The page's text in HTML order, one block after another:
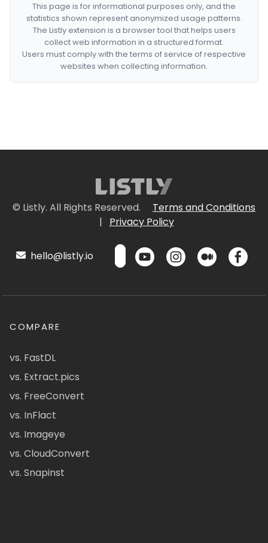
This page is for informational purposes only, and the
statistics shown represent anonymized usage patterns.
The Listly extension is a browser tool that helps users
collect web information in a structured format.
Users must comply with the terms of service of respective
websites when collecting information.
© Listly. All Rights Reserved.
Terms and Conditions
|
Privacy Policy
hello@listly.io
COMPARE
vs. FastDL
vs. Extract.pics
vs. FreeConvert
vs. InFlact
vs. Imageye
vs. CloudConvert
vs. Snapinst